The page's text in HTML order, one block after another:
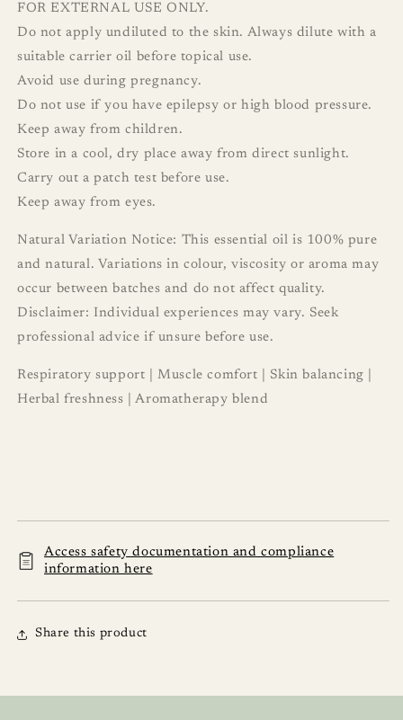
FOR EXTERNAL USE ONLY.
Do not apply undiluted to the skin. Always dilute with a
suitable carrier oil before topical use.
Avoid use during pregnancy.
Do not use if you have epilepsy or high blood pressure.
Keep away from children.
Store in a cool, dry place away from direct sunlight.
Carry out a patch test before use.
Keep away from eyes.
Natural Variation Notice: This essential oil is 100% pure
and natural. Variations in colour, viscosity or aroma may
occur between batches and do not affect quality.
Disclaimer: Individual experiences may vary. Seek
professional advice if unsure before use.
Respiratory support | Muscle comfort | Skin balancing |
Herbal freshness | Aromatherapy blend
Access safety documentation and compliance
information here
Share this product